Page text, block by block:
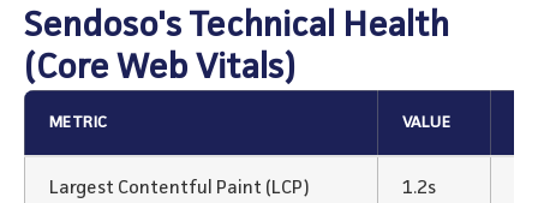
Sendoso's Technical Health
(Core Web Vitals)
METRIC VALUE
Largest Contentful Paint (LCP) 1.2s